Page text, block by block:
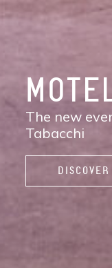
The new
shops,
spaces to